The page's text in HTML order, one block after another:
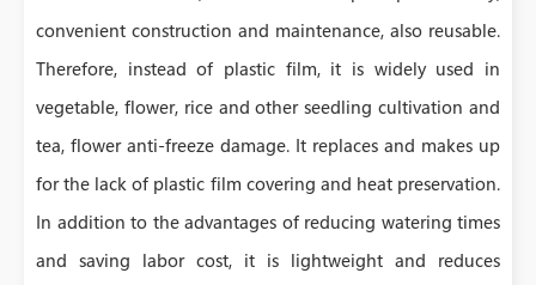
convenient construction and maintenance, also reusable.
Therefore, instead of plastic film, it is widely used in
vegetable, flower, rice and other seedling cultivation and
tea, flower anti-freeze damage. It replaces and makes up
for the lack of plastic film covering and heat preservation.
In addition to the advantages of reducing watering times
and saving labor cost, it is lightweight and reduces